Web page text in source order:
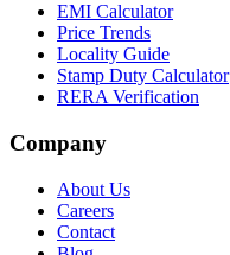
EMI Calculator
Price Trends
Locality Guide
Stamp Duty Calculator
RERA Verification
Company
About Us
Careers
Contact